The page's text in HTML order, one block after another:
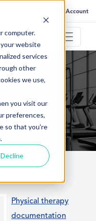
computer.
website
services
other
we use,
you visit our
preferences,
so that you're
Decline
Go to My Account
Physical therapy
documentation